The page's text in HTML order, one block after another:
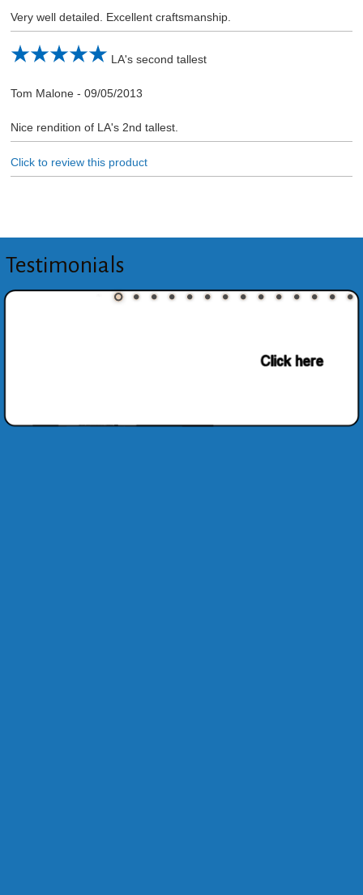
Very well detailed. Excellent craftsmanship.
LA's second tallest
Tom Malone- 09/05/2013
Nice rendition of LA's 2nd tallest.
Click to review this product
Testimonials